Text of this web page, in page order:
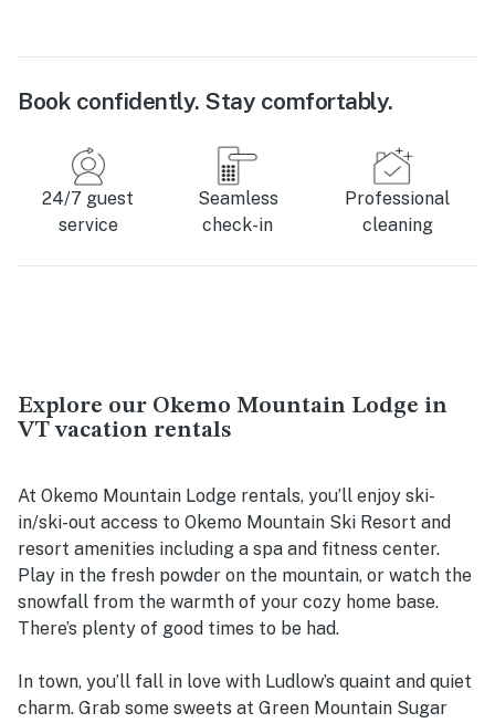
Book confidently. Stay comfortably.
24/7 guest
service
Seamless
check-in
Professional
cleaning
Explore our Okemo Mountain Lodge in
VT vacation rentals
At Okemo Mountain Lodge rentals, you’ll enjoy ski-
in/ski-out access to Okemo Mountain Ski Resort and
resort amenities including a spa and fitness center.
Play in the fresh powder on the mountain, or watch the
snowfall from the warmth of your cozy home base.
There’s plenty of good times to be had.
In town, you’ll fall in love with Ludlow’s quaint and quiet
charm. Grab some sweets at Green Mountain Sugar